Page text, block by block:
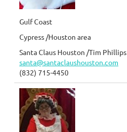
Gulf Coast
Cypress /Houston area
Santa Claus Houston /Tim Phillips
santa@santaclaushouston.com
(832) 715-4450